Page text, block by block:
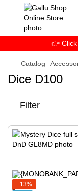
👉 Click
Catalog
Dice D100
Filter
−13%